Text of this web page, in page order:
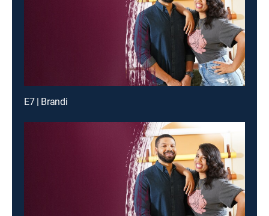
E7 | Brandi